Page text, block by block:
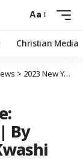
Aa
Christian Media
> 2023 New Year Message: Seeking to Know God || By Archbishop Benjamin Kwashi
By